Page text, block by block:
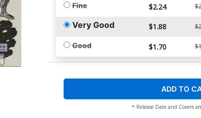
Fine $2.24
Very Good $1.88
Good $1.70
ADD TO
* Release Date and Covers